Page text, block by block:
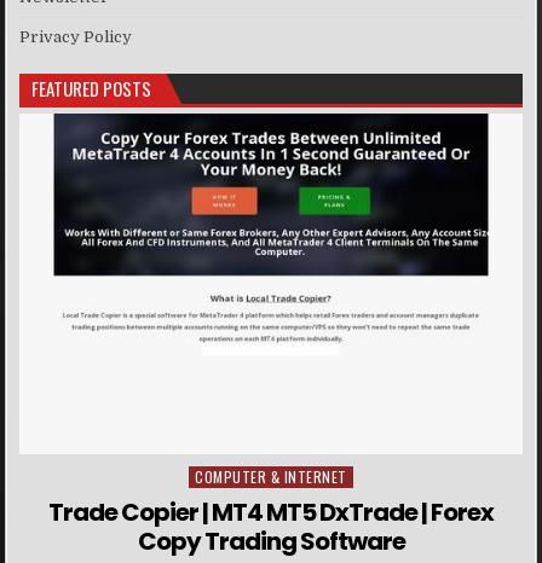
Privacy Policy
FEATURED POSTS
Posted in
COMPUTER & INTERNET
Trade Copier | MT4 MT5 DxTrade | Forex
Copy Trading Software